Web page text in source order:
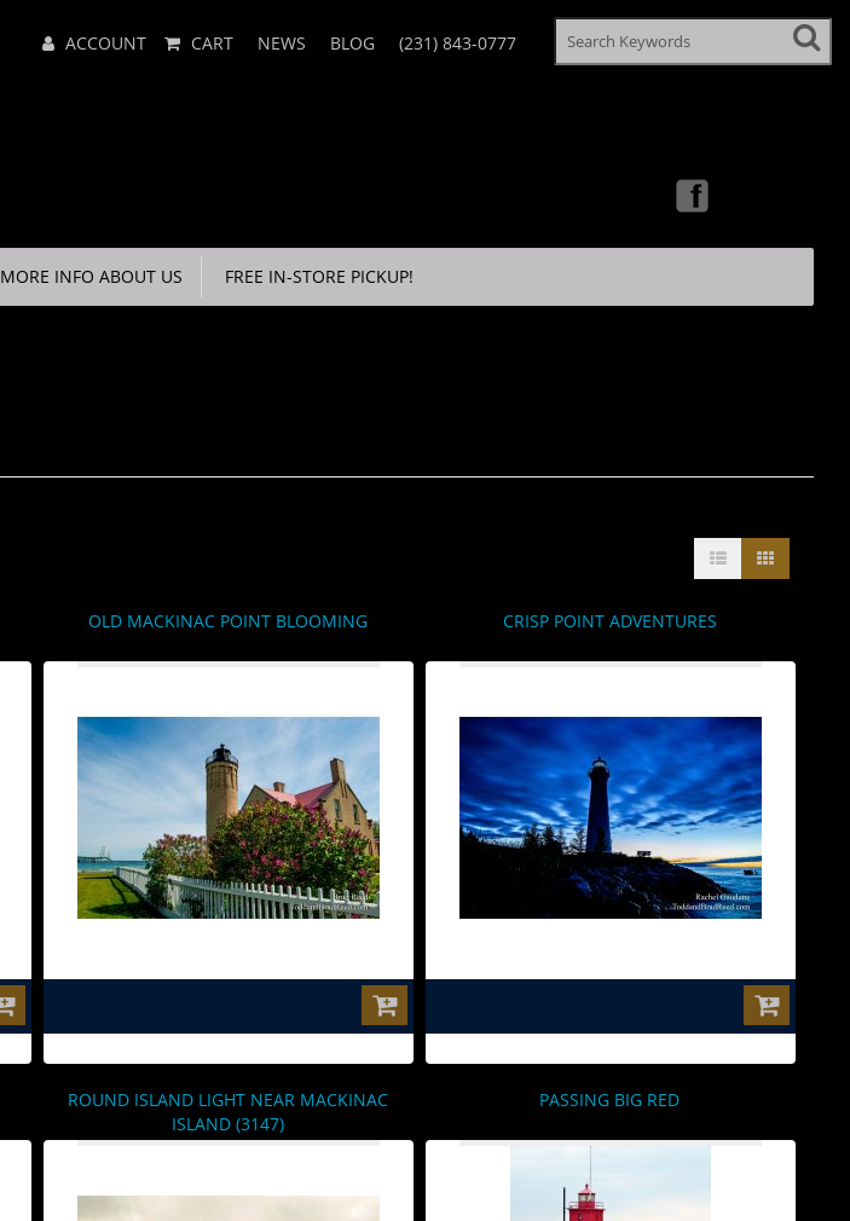
Menu ACCOUNT CART NEWS BLOG (231) 843-0777
MORE INFO ABOUT US FREE IN-STORE PICKUP!
OLD MACKINAC POINT BLOOMING CRISP POINT ADVENTURES
ROUND ISLAND LIGHT NEAR MACKINAC
ISLAND (3147)
PASSING BIG RED